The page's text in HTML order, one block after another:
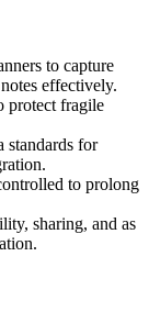
to capture
effectively.
protect fragile
standards for
to prolong
sharing, and as